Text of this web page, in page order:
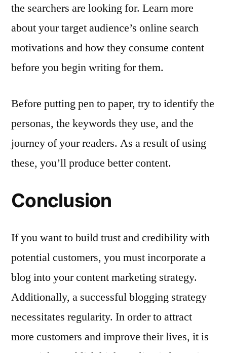
the searchers are looking for. Learn more
about your target audience’s online search
motivations and how they consume content
before you begin writing for them.
Before putting pen to paper, try to identify the
personas, the keywords they use, and the
journey of your readers. As a result of using
these, you’ll produce better content.
Conclusion
If you want to build trust and credibility with
potential customers, you must incorporate a
blog into your content marketing strategy.
Additionally, a successful blogging strategy
necessitates regularity. In order to attract
more customers and improve their lives, it is